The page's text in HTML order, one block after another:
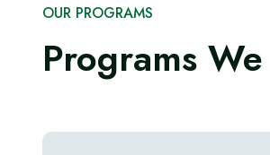
OUR PROGRAMS
Programs